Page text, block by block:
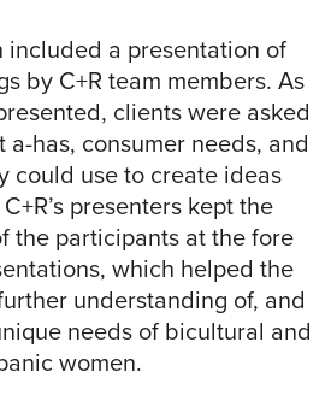
included a presentation of
by C+R team members. As
clients were asked
has, consumer needs, and
could use to create ideas
presenters kept the
the participants at the fore
which helped the
understanding of, and
needs of bicultural and
women.